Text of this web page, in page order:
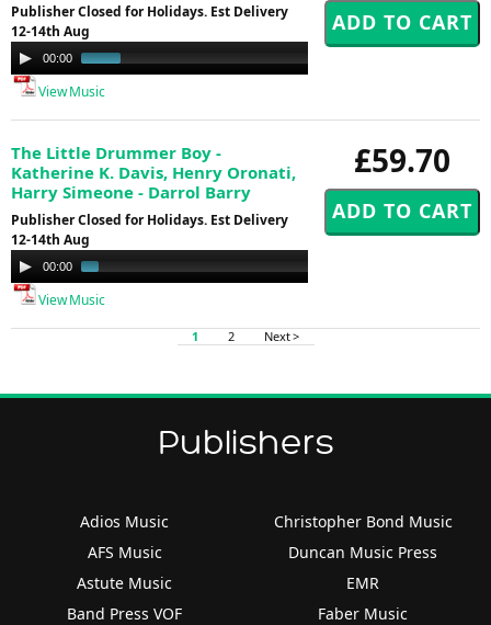
Publisher Closed for Holidays. Est Delivery
12-14th Aug
Audio
Player
00:00
View Music
£59.70
The Little Drummer Boy -
Katherine K. Davis, Henry Oronati,
Harry Simeone - Darrol Barry
Publisher Closed for Holidays. Est Delivery
12-14th Aug
Audio
Player
00:00
View Music
1 2 Next >
Publishers
Adios Music
AFS Music
Astute Music
Band Press VOF
Christopher Bond Music
Duncan Music Press
EMR
Faber Music